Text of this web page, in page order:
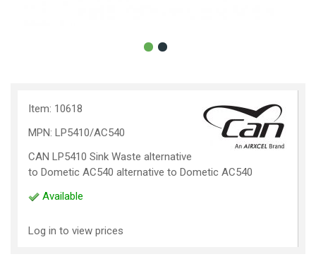
Item: 10618
MPN: LP5410/AC540
CAN LP5410 Sink Waste alternative
to Dometic AC540 alternative to Dometic AC540
Available
Log in to view prices